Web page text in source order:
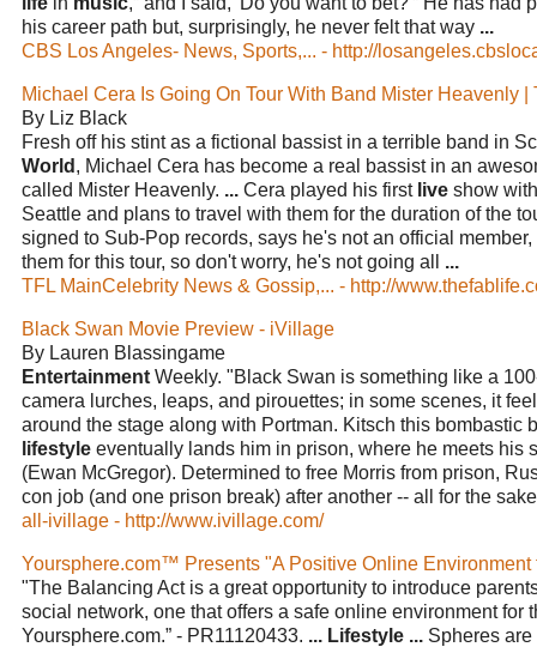
his career path but, surprisingly, he never felt that way ...
CBS Los Angeles- News, Sports,... - http://
Michael Cera Is Going On Tour With Band Mister Heavenly |
By Liz Black
Fresh off his stint as a fictional bassist in a terrible band in
World , Michael Cera has become a real bassist in an
called Mister Heavenly. ... Cera played his first live show
Seattle and plans to travel with them for the duration of the
signed to Sub-Pop records, says he's not an official
them for this tour, so don't worry, he's not going all ...
TFL MainCelebrity News & Gossip,... - http://
Black Swan Movie Preview - iVillage
By Lauren Blassingame
Entertainment Weekly. "Black Swan is something like a
camera lurches, leaps, and pirouettes; in some scenes, it
around the stage along with Portman. Kitsch this bombastic
lifestyle eventually lands him in prison, where he meets his
(Ewan McGregor). Determined to free Morris from prison,
con job (and one prison break) after another -- all for the
all-ivillage - http://www.ivillage.com/
Yoursphere.com™ Presents "A Positive Online
"The Balancing Act is a great opportunity to introduce
social network, one that offers a safe online environment for
Yoursphere.com.” - PR11120433. ... Lifestyle ... Spheres